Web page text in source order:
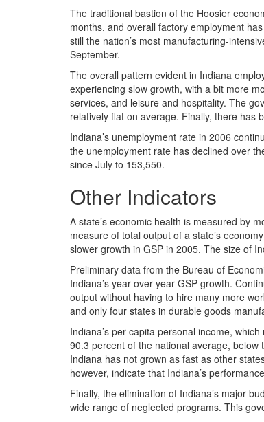
The traditional bastion of the Hoosier
months, and overall factory employment
still the nation’s most manufacturing-
September.
The overall pattern evident in Indiana
experiencing slow growth, with a bit more
services, and leisure and hospitality. The
relatively flat on average. Finally, there has
Indiana’s unemployment rate in 2006
the unemployment rate has declined over
since July to 153,550.
Other Indicators
A state’s economic health is measured by
measure of total output of a state’s
slower growth in GSP in 2005. The size of
Preliminary data from the Bureau of
Indiana’s year-over-year GSP growth.
output without having to hire many more
and only four states in durable goods
Indiana’s per capita personal income,
90.3 percent of the national average,
Indiana has not grown as fast as other
however, indicate that Indiana’s
Finally, the elimination of Indiana’s major
wide range of neglected programs. This